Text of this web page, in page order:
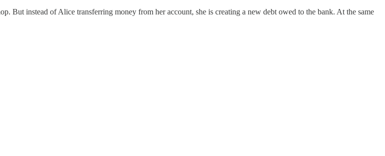
But instead of Alice transferring money from her account, she is creating a new debt owed to the bank. At the same